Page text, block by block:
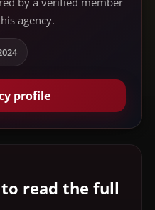
agency.
profile
read the full